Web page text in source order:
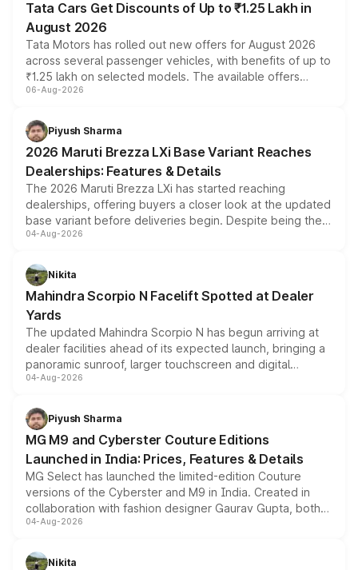
Tata Cars Get Discounts of Up to ₹1.25 Lakh in
August 2026
Tata Motors has rolled out new offers for August 2026
across several passenger vehicles, with benefits of up to
₹1.25 lakh on selected models. The available offers
include consumer discounts, exchange bonuses,
benefits, depending on the vehicle, variant and eligibility,
giving buyers multiple ways to reduce the overall
purchase cost.
06-Aug-2026
Piyush Sharma
2026 Maruti Brezza LXi Base Variant Reaches
Dealerships: Features & Details
The 2026 Maruti Brezza LXi has started reaching
dealerships, offering buyers a closer look at the updated
base variant before deliveries begin. Despite being the
entry-level trim, it comes with several standard safety
aspirated or turbo-petrol powertrains, making it an
attractive option in the compact SUV segment.
04-Aug-2026
Nikita
Mahindra Scorpio N Facelift Spotted at Dealer
Yards
The updated Mahindra Scorpio N has begun arriving at
dealer facilities ahead of its expected launch, bringing a
panoramic sunroof, larger touchscreen and digital
instrument cluster borrowed from the Thar Roxx, along
both rows.
04-Aug-2026
Piyush Sharma
MG M9 and Cyberster Couture Editions
Launched in India: Prices, Features & Details
MG Select has launched the limited-edition Couture
versions of the Cyberster and M9 in India. Created in
collaboration with fashion designer Gaurav Gupta, both
models receive exclusive cosmetic enhancements
just 50 units each, the special editions are priced above
04-Aug-2026
Nikita